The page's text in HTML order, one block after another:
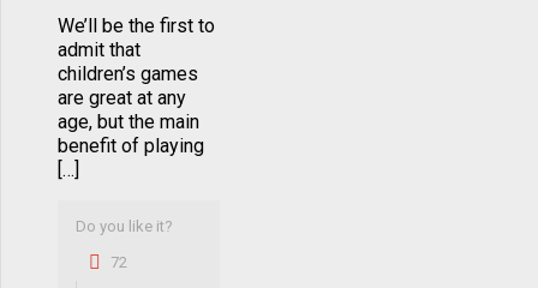
We’ll be the first to
admit that
children’s games
are great at any
age, but the main
benefit of playing
[…]
Do you like it?
72